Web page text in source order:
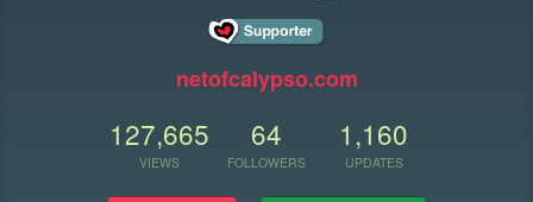
netofcalypso.com
127,665
VIEWS
64
FOLLOWERS
1,160
UPDATES